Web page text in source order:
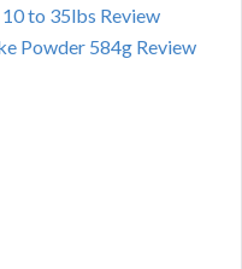
to 35lbs Review
Powder 584g Review